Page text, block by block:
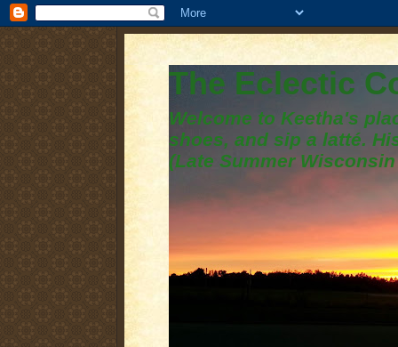
The Eclectic
Welcome to Keetha's
shoes, and sip a latté.
(Late Summer